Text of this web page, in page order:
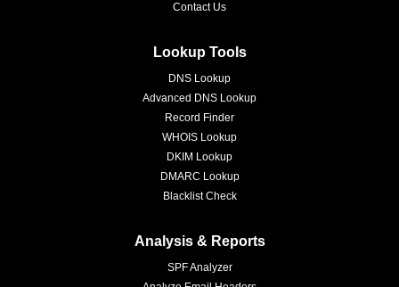
Contact Us
Lookup Tools
DNS Lookup
Advanced DNS Lookup
Record Finder
WHOIS Lookup
DKIM Lookup
DMARC Lookup
Blacklist Check
Analysis & Reports
SPF Analyzer